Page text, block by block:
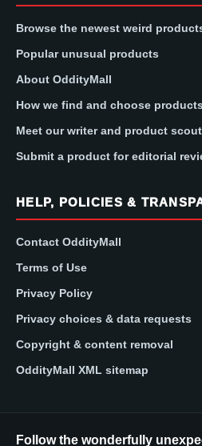
Browse the newest weird
Popular unusual products
About OddityMall
How we find and choose products
Meet our writer and product scout
Submit a product for editorial
HELP, POLICIES &
Contact OddityMall
Terms of Use
Privacy Policy
Privacy choices & data requests
Copyright & content removal
OddityMall XML sitemap
Follow the wonderfully